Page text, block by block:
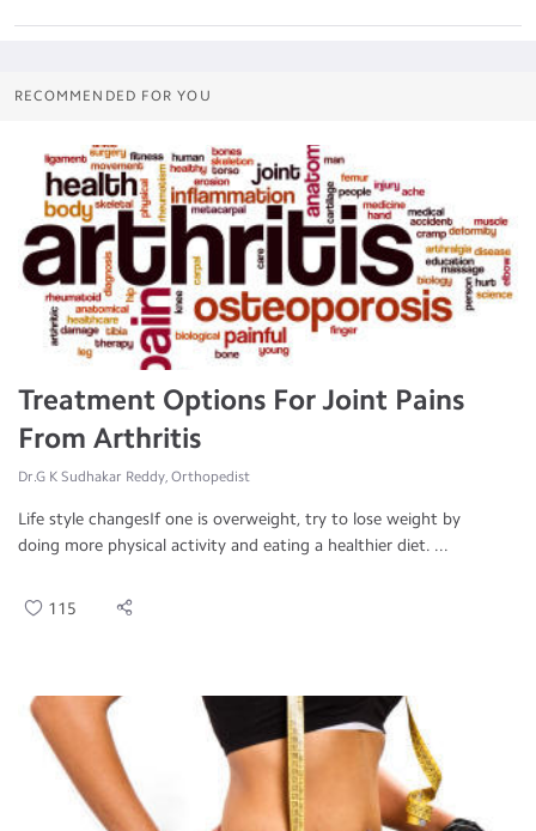
RECOMMENDED FOR YOU
Treatment Options For Joint Pains
From Arthritis
Dr.G K Sudhakar Reddy, Orthopedist
Life style changesIf one is overweight, try to lose weight by
doing more physical activity and eating a healthier diet. ...
115